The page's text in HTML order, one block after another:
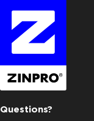
Questions?